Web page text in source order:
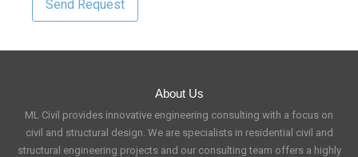
About Us
ML Civil provides innovative engineering consulting with a focus on
civil and structural design. We are specialists in residential civil and
structural engineering projects and our consulting team offers a highly